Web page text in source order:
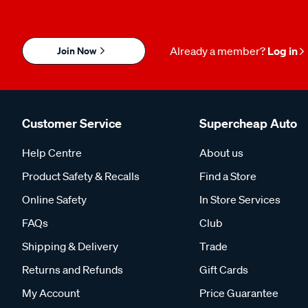
Join Now Already a member? Log in
Customer Service
Help Centre
Product Safety & Recalls
Online Safety
FAQs
Shipping & Delivery
Returns and Refunds
My Account
Supercheap Auto
About us
Find a Store
In Store Services
Club
Trade
Gift Cards
Price Guarantee